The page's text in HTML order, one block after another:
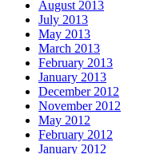
August 2013
July 2013
May 2013
March 2013
February 2013
January 2013
December 2012
November 2012
May 2012
February 2012
January 2012